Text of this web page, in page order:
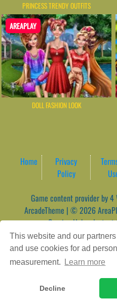
This website and our
and use cookies for ad
measurement.
Learn more
Decline
PRINCESS TRENDY OUTFITS
AREAPLAY
DOLL FASHION LOOK
Home
Privacy
Policy
Game content provider by4
ArcadeTheme | © 2026
Gaming Hub – Instant